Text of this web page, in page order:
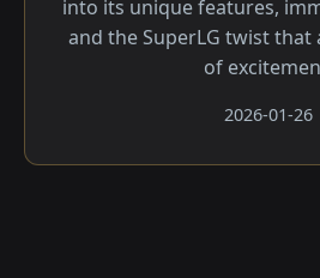
into its unique features,
and the SuperLG twist that
of
2026-01-26